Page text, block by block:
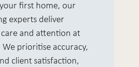
first home, our
experts deliver
and attention at
We prioritise accuracy,
client satisfaction,